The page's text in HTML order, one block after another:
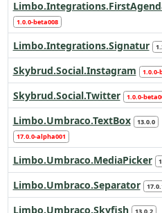
1.0.0-beta008
Limbo.Integrations.Signatur
Skybrud.Social.Instagram
1.0.0-
Skybrud.Social.Twitter
1.0.0-
Limbo.Umbraco.TextBox
13.0.0
17.0.0-alpha001
Limbo.Umbraco.MediaPicker
Limbo.Umbraco.Separator
Limbo.Umbraco.Skyfish